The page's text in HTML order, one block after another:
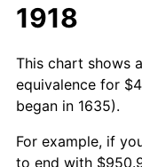
1918
This chart shows
equivalence for
began in 1635).
For example, if
to end with